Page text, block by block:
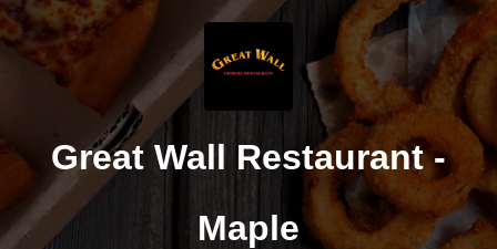
Great Wall Restaurant -
Maple